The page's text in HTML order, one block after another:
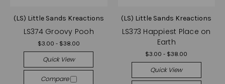
(LS) Little Sands Kreactions
LS374 Groovy Pooh
$3.00 - $38.00
Quick View
Compare
(LS) Little Sands Kreactions
LS373 Happiest Place on
Earth
$3.00 - $38.00
Quick View